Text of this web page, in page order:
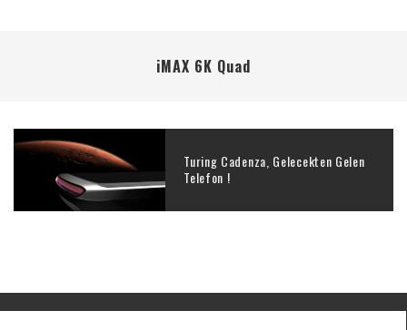
iMAX 6K Quad
Turing Cadenza, Gelecekten Gelen
Telefon !